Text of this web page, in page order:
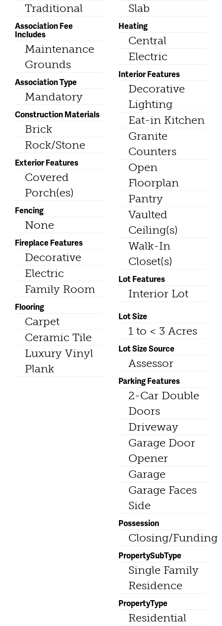
Traditional
Association Fee
Includes
Maintenance
Grounds
Association Type
Mandatory
Construction Materials
Brick
Rock/Stone
Exterior Features
Covered
Porch(es)
Fencing
None
Fireplace Features
Decorative
Electric
Family Room
Flooring
Carpet
Ceramic Tile
Luxury Vinyl
Plank
Slab
Heating
Central
Electric
Interior Features
Decorative
Lighting
Eat-in Kitchen
Granite
Counters
Open
Floorplan
Pantry
Vaulted
Ceiling(s)
Walk-In
Closet(s)
Lot Features
Interior Lot
Lot Size
1 to < 3 Acres
Lot Size Source
Assessor
Parking Features
2-Car Double
Doors
Driveway
Garage Door
Opener
Garage
Garage Faces
Side
Possession
Closing/Funding
PropertySubType
Single Family
Residence
PropertyType
Residential